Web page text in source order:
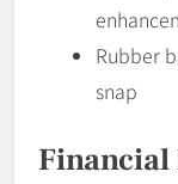
Rubber
snap
Financial